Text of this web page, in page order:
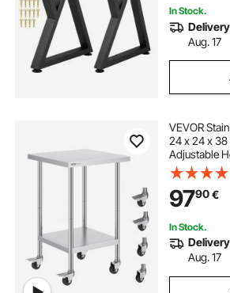
In Stock.
Aug. 17
VEVOR
24 x 24 x
Adjustable
Duty Food
Commercial
Silver
9790€
In Stock.
Aug. 17